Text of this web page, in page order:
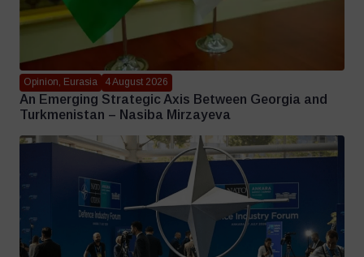
Opinion, Eurasia 4 August 2026
An Emerging Strategic Axis Between Georgia and
Turkmenistan – Nasiba Mirzayeva